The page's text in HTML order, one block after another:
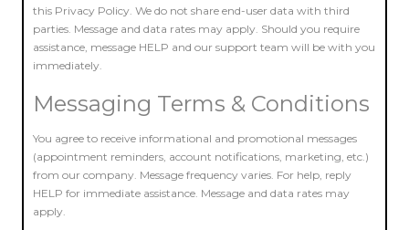
this Privacy Policy. We do not share end-user data with third
parties. Message and data rates may apply. Should you require
assistance, message HELP and our support team will be with you
immediately.
Messaging Terms & Conditions
You agree to receive informational and promotional messages
(appointment reminders, account notifications, marketing, etc.)
from our company. Message frequency varies. For help, reply
HELP for immediate assistance. Message and data rates may
apply.